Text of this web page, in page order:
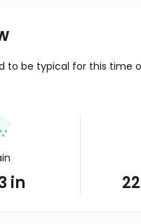
to be typical for this time
in